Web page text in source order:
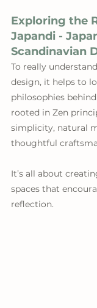
Exploring the
Japandi -
Scandinavian
To really
design, it helps to
philosophies
rooted in Zen
simplicity, natural
thoughtful
It’s all about
spaces that
reflection.